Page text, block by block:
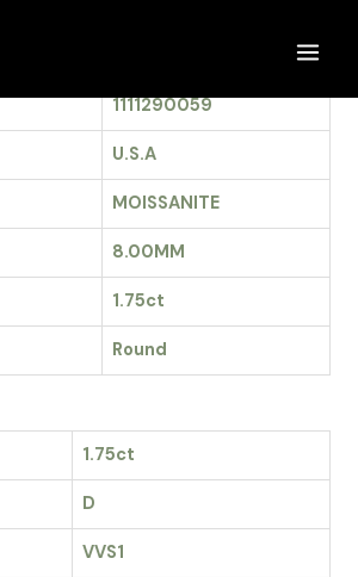
1111290059
U.S.A
MOISSANITE
8.00MM
1.75ct
Round
1.75ct
D
VVS1